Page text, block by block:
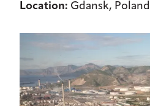
Location: Gdansk, Poland